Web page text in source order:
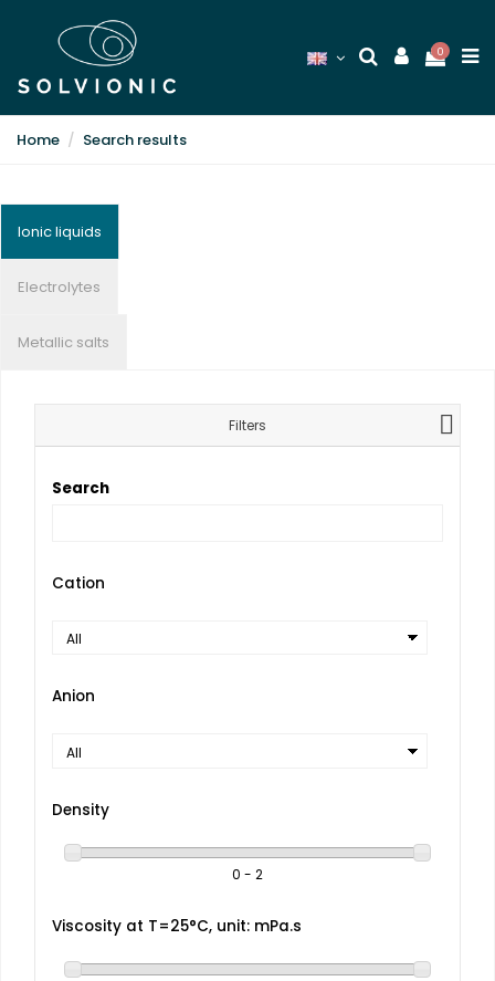
0
Home Search results
Ionic liquids
Electrolytes
Metallic salts
Filters
Search
Cation
Anion
Density
0 - 2
Viscosity at T=25°C, unit: mPa.s